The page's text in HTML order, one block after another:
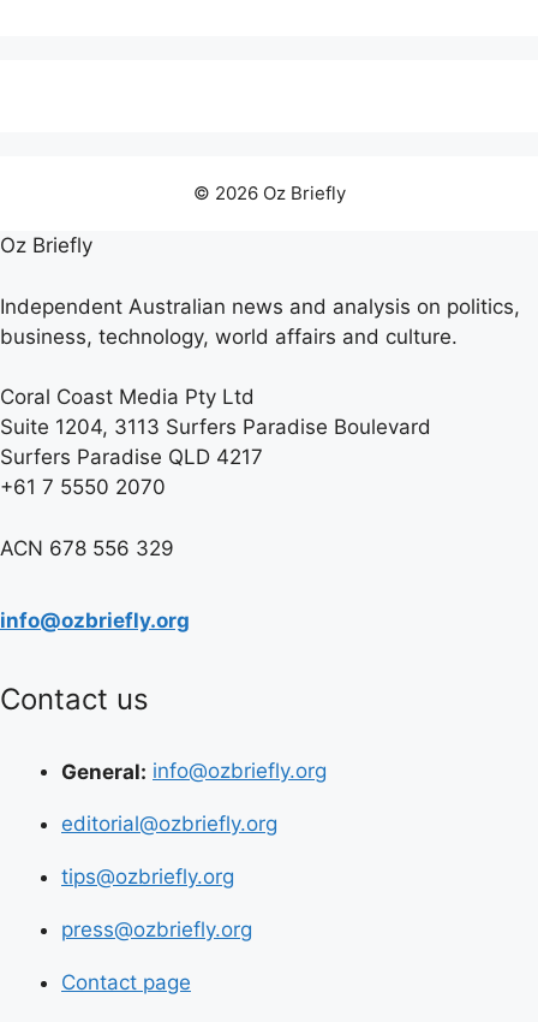
© 2026 Oz Briefly
Oz Briefly
Independent Australian news and analysis on politics,
business, technology, world affairs and culture.
Coral Coast Media Pty Ltd
Suite 1204, 3113 Surfers Paradise Boulevard
Surfers Paradise QLD 4217
+61 7 5550 2070
ACN 678 556 329
info@ozbriefly.org
Contact us
General: info@ozbriefly.org
editorial@ozbriefly.org
tips@ozbriefly.org
press@ozbriefly.org
Contact page